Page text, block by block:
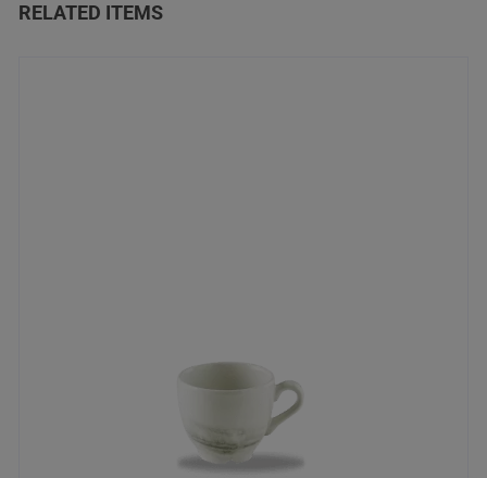
RELATED ITEMS